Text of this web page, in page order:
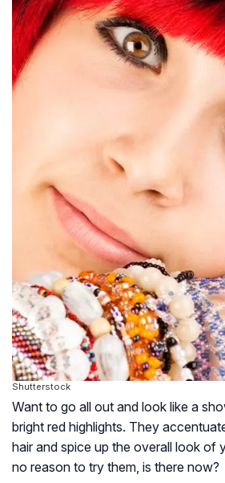
Shutterstock
Want to go all out and look like a
bright red highlights. They
hair and spice up the overall look of
no reason to try them, is there now?